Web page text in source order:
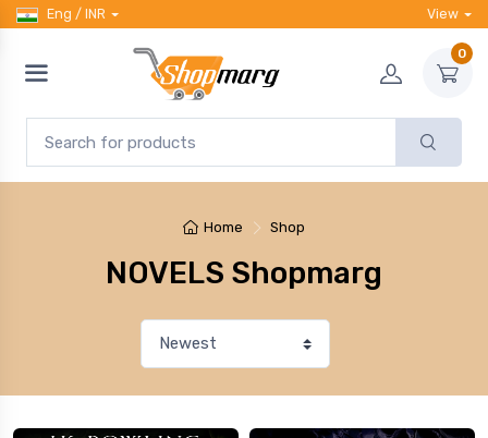
Eng / INR View
0
Home Shop
NOVELS Shopmarg